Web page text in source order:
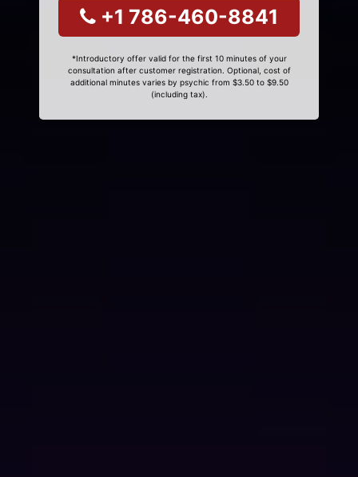
+1 786-460-8841
*Introductory offer valid for the first 10 minutes of your
consultation after customer registration. Optional, cost of
additional minutes varies by psychic from $3.50 to $9.50
(including tax).